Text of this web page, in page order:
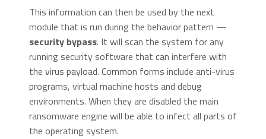
This information can then be used by the next
module that is run during the behavior pattern —
security bypass. It will scan the system for any
running security software that can interfere with
the virus payload. Common forms include anti-virus
programs, virtual machine hosts and debug
environments. When they are disabled the main
ransomware engine will be able to infect all parts of
the operating system.